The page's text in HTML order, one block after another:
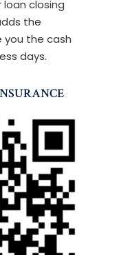
closing
the
the cash
days.